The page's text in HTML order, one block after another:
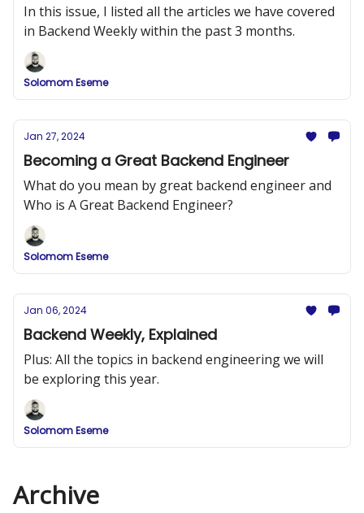
In this issue, I listed all the articles we have covered
in Backend Weekly within the past 3 months.
Solomom Eseme
Jan 27, 2024
Becoming a Great Backend Engineer
What do you mean by great backend engineer and
Who is A Great Backend Engineer?
Solomom Eseme
Jan 06, 2024
Backend Weekly, Explained
Plus: All the topics in backend engineering we will
be exploring this year.
Solomom Eseme
Archive